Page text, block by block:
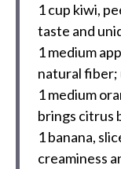
1 cup kiwi,
taste and
1medium
natural fiber;
1medium
brings citrus
1banana,
creaminess